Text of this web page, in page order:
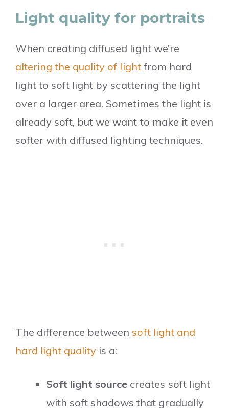
Light quality for portraits
When creating diffused light we’re
altering the quality of lightfrom hard
light to soft light by scattering the light
over a larger area. Sometimes the light is
already soft, but we want to make it even
softer with diffused lighting techniques.
The difference betweensoft light and
hard light quality is a:
Soft light source creates soft light
with soft shadows that gradually